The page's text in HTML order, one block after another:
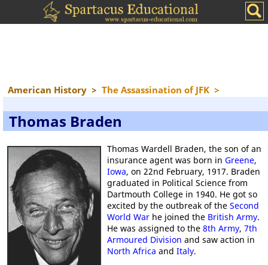
American History > The Assassination of JFK >
Thomas Braden
Thomas Wardell Braden, the son of an
insurance agent was born in Greene,
Iowa, on 22nd February, 1917. Braden
graduated in Political Science from
Dartmouth College in 1940. He got so
excited by the outbreak of the Second
World Warhe joined the British Army.
He was assigned to the 8th Army, 7th
Armoured Division and saw action in
North Africa and Italy.